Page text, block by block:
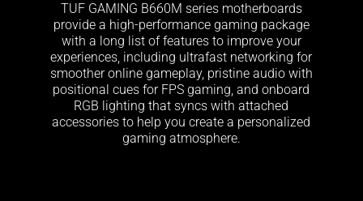
TUF GAMING B660M series motherboards
provide a high-performance gaming package
with a long list of features to improve your
experiences, including ultrafast networking for
smoother online gameplay, pristine audio with
positional cues for FPS gaming, and onboard
RGB lighting that syncs with attached
accessories to help you create a personalized
gaming atmosphere.